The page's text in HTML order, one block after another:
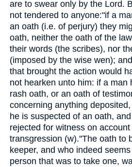
are to swear only by the Lord.
not tendered to anyone:"if a
an oath (i.e. of perjury) they
oath, neither the oath of the
their words (the scribes), nor
(imposed by the wise wen);
that brought the action would
not hearken unto him: if a man
rash oath, or an oath of
concerning anything
he is suspected of an oath,
rejected for witness on
transgression (w).''The oath to
keeper, and who indeed
person that was to take one,